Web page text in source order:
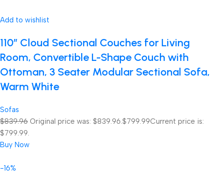
Add to wishlist
110″ Cloud Sectional Couches for Living
Room, Convertible L-Shape Couch with
Ottoman, 3 Seater Modular Sectional Sofa,
Warm White
Sofas
$839.96 Original price was: $839.96.$799.99Current price is:
$799.99.
Buy Now
-16%